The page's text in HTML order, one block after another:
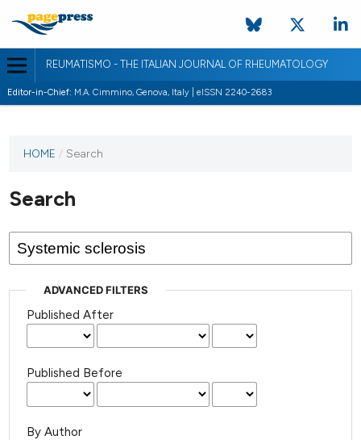
REUMATISMO - THE ITALIAN JOURNAL OF RHEUMATOLOGY
Editor-in-Chief: M.A. Cimmino, Genova, Italy | eISSN 2240-2683
HOME / Search
Search
ADVANCED FILTERS
Published After
Published Before
By Author